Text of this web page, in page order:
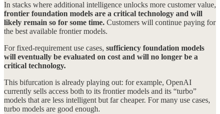
In stacks where additional intelligence unlocks more customer value,
frontier foundation models are a critical technology and will
likely remain so for some time. Customers will continue paying for
the best available frontier models.
For fixed-requirement use cases, sufficiency foundation models
will eventually be evaluated on cost and will no longer be a
critical technology.
This bifurcation is already playing out: for example, OpenAI
currently sells access both to its frontier models and its “turbo”
models that are less intelligent but far cheaper. For many use cases,
turbo models are good enough.